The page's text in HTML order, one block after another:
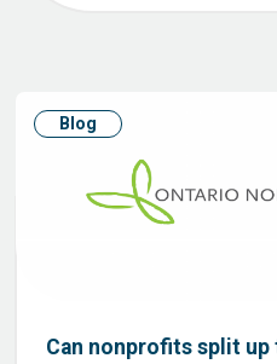
Blog
Can nonprofits split